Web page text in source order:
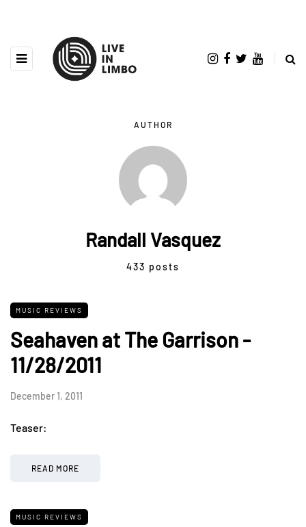
AUTHOR
Randall Vasquez
433 posts
MUSIC REVIEWS
Seahaven at The Garrison -
11/28/2011
December 1, 2011
Teaser:
READ MORE
MUSIC REVIEWS